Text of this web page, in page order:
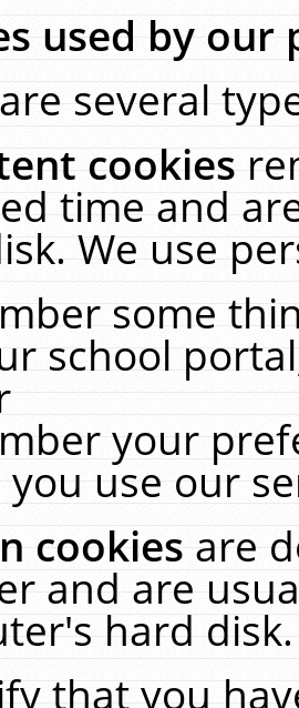
used by our
several
cookies
time and
We use
some
school
your
use our
cookiesare
and are
hard
that you